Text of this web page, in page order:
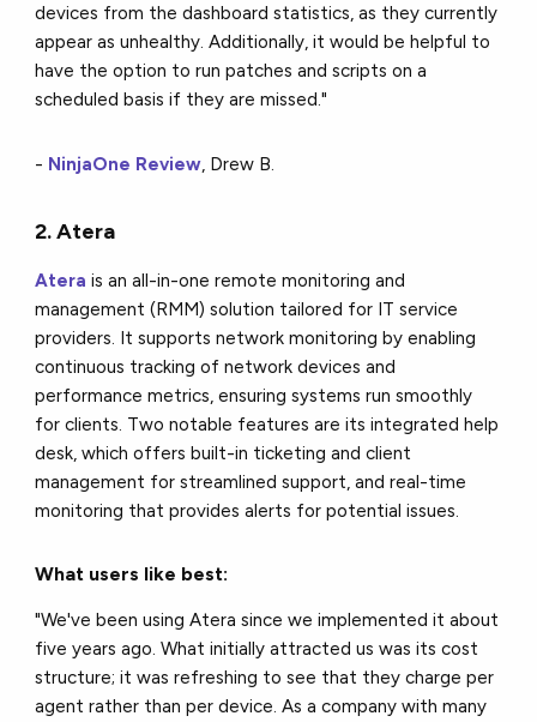
devices from the dashboard statistics, as they currently
appear as unhealthy. Additionally, it would be helpful to
have the option to run patches and scripts on a
scheduled basis if they are missed."
- NinjaOne Review, Drew B.
2. Atera
Aterais an all-in-one remote monitoring and
management (RMM) solution tailored for IT service
providers. It supports network monitoring by enabling
continuous tracking of network devices and
performance metrics, ensuring systems run smoothly
for clients. Two notable features are its integrated help
desk, which offers built-in ticketing and client
management for streamlined support, and real-time
monitoring that provides alerts for potential issues.
What users like best:
"We've been using Atera since we implemented it about
five years ago. What initially attracted us was its cost
structure; it was refreshing to see that they charge per
agent rather than per device. As a company with many